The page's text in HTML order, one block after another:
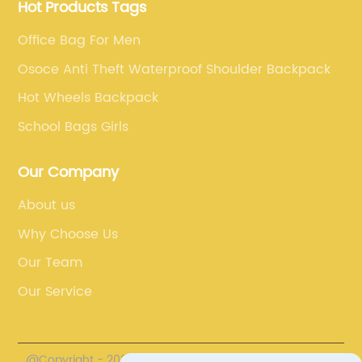
Hot Products Tags
Office Bag For Men
Osoce Anti Theft Waterproof Shoulder Backpack
Hot Wheels Backpack
School Bags Girls
Our Company
About us
Why Choose Us
Our Team
Our Service